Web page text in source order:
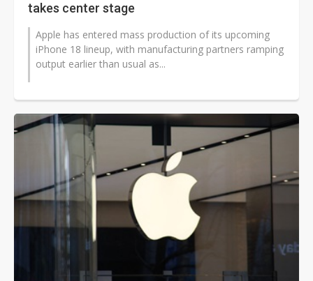
takes center stage
Apple has entered mass production of its upcoming
iPhone 18 lineup, with manufacturing partners ramping
output earlier than usual as...